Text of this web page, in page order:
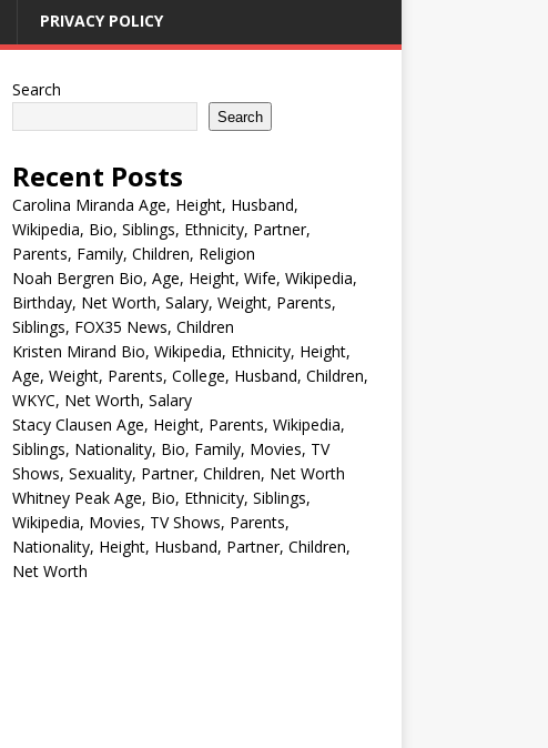
PRIVACY POLICY
Search
Search
Recent Posts
Carolina Miranda Age, Height, Husband,
Wikipedia, Bio, Siblings, Ethnicity, Partner,
Parents, Family, Children, Religion
Noah Bergren Bio, Age, Height, Wife, Wikipedia,
Birthday, Net Worth, Salary, Weight, Parents,
Siblings, FOX35 News, Children
Kristen Mirand Bio, Wikipedia, Ethnicity, Height,
Age, Weight, Parents, College, Husband, Children,
WKYC, Net Worth, Salary
Stacy Clausen Age, Height, Parents, Wikipedia,
Siblings, Nationality, Bio, Family, Movies, TV
Shows, Sexuality, Partner, Children, Net Worth
Whitney Peak Age, Bio, Ethnicity, Siblings,
Wikipedia, Movies, TV Shows, Parents,
Nationality, Height, Husband, Partner, Children,
Net Worth